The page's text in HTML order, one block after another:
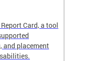
Card, a tool
and placement